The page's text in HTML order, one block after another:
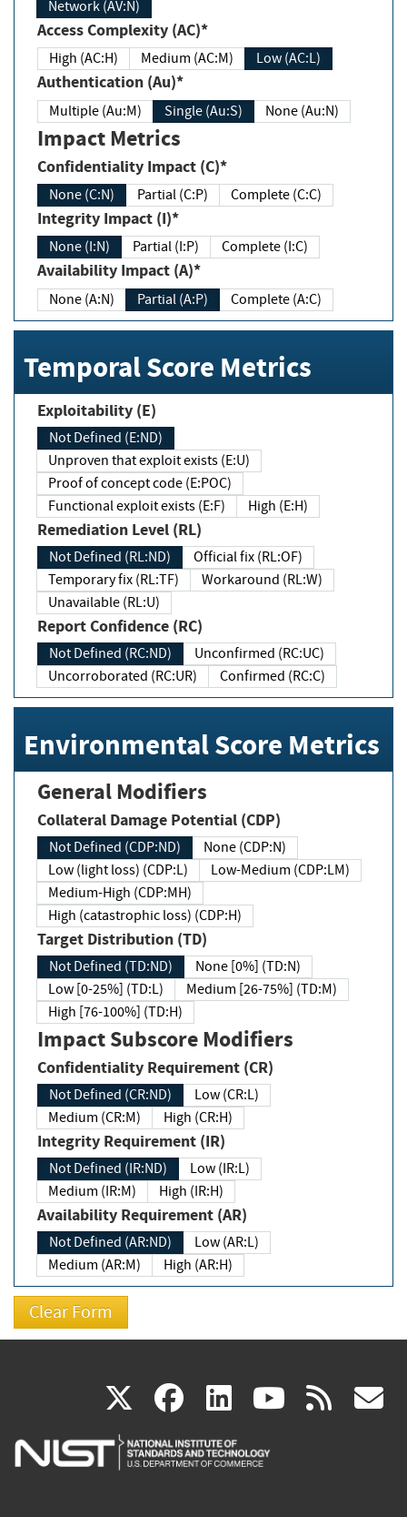
Network (AV:N)
Access Complexity (AC)*
High (AC:H) Medium (AC:M) Low (AC:L)
Authentication (Au)*
Multiple (Au:M) Single (Au:S) None (Au:N)
Impact Metrics
Confidentiality Impact (C)*
None (C:N) Partial (C:P) Complete (C:C)
Integrity Impact (I)*
None (I:N) Partial (I:P) Complete (I:C)
Availability Impact (A)*
None (A:N) Partial (A:P) Complete (A:C)
Temporal Score Metrics
Exploitability (E)
Not Defined (E:ND)
Unproven that exploit exists (E:U)
Proof of concept code (E:POC)
Functional exploit exists (E:F)
High (E:H)
Remediation Level (RL)
Not Defined (RL:ND)
Official fix (RL:OF)
Temporary fix (RL:TF)
Workaround (RL:W)
Unavailable (RL:U)
Report Confidence (RC)
Not Defined (RC:ND)
Unconfirmed (RC:UC)
Uncorroborated (RC:UR)
Confirmed (RC:C)
Environmental Score Metrics
General Modifiers
Collateral Damage Potential (CDP)
Not Defined (CDP:ND)
None (CDP:N)
Low (light loss) (CDP:L)
Low-Medium (CDP:LM)
Medium-High (CDP:MH)
High (catastrophic loss) (CDP:H)
Target Distribution (TD)
Not Defined (TD:ND)
None [0%] (TD:N)
Low [0-25%] (TD:L)
Medium [26-75%] (TD:M)
High [76-100%] (TD:H)
Impact Subscore Modifiers
Confidentiality Requirement (CR)
Not Defined (CR:ND)
Low (CR:L)
Medium (CR:M)
High (CR:H)
Integrity Requirement (IR)
Not Defined (IR:ND)
Low (IR:L)
Medium (IR:M)
High (IR:H)
Availability Requirement (AR)
Not Defined (AR:ND)
Low (AR:L)
Medium (AR:M)
High (AR:H)
X(link
is
facebook
(link
is
linkedin
(link
is
(link rss